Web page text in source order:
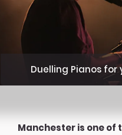
Duelling Pianos
Manchester is one of